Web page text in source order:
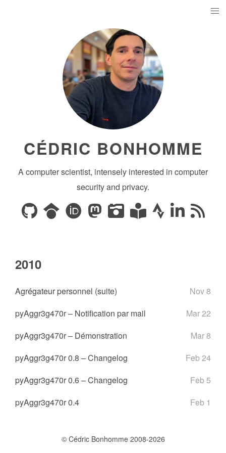
CÉDRIC BONHOMME
A computer scientist, intensely interested in computer
security and privacy.
2010
Agrégateur personnel (suite)
Nov 8
pyAggr3g470r – Notification par mail
Mar 22
pyAggr3g470r – Démonstration
Mar 8
pyAggr3g470r 0.8 – Changelog
Feb 24
pyAggr3g470r 0.6 – Changelog
Feb 5
pyAggr3g470r 0.4
Feb 1
© Cédric Bonhomme 2008-2026